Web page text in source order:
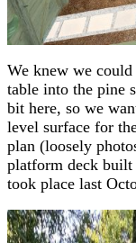
We knew we
table into the pine
bit here, so we
level surface for
plan (loosely
platform deck built
took place last